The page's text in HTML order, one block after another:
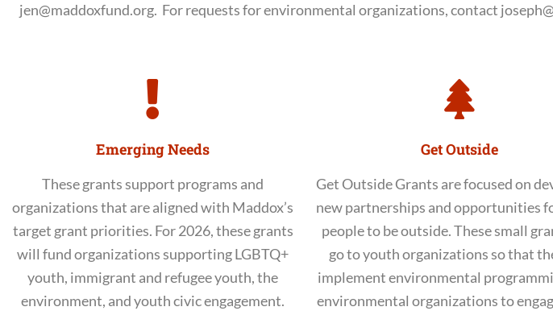
jen@maddoxfund.org. For requests for environmental organizations, contact
Emerging Needs
These grants support programs and
organizations that are aligned with Maddox’s
target grant priorities. For 2026, these grants
will fund organizations supporting LGBTQ+
youth, immigrant and refugee youth, the
environment, and youth civic engagement.
Get Outside
Get Outside Grants are focused on
new partnerships and opportunities
people to be outside. These small
go to youth organizations so that
implement environmental
environmental organizations to